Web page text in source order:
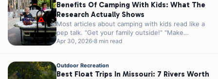
Benefits Of Camping With Kids: What The
Research Actually Shows
Most articles about camping with kids read like a
pep talk. “Get your family outside!” “Make
memories!” “Unplug and reconnect!”...
Apr 30, 2026 8 min read
Outdoor Recreation
Best Float Trips In Missouri: 7 Rivers Worth